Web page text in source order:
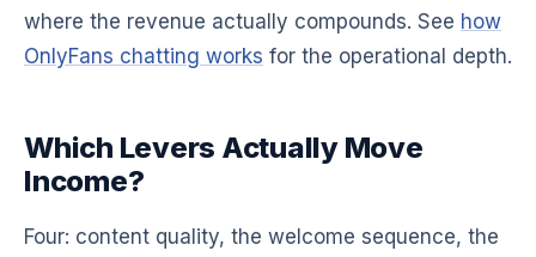
where the revenue actually compounds. See how
OnlyFans chatting works for the operational depth.
Which Levers Actually Move
Income?
Four: content quality, the welcome sequence, the